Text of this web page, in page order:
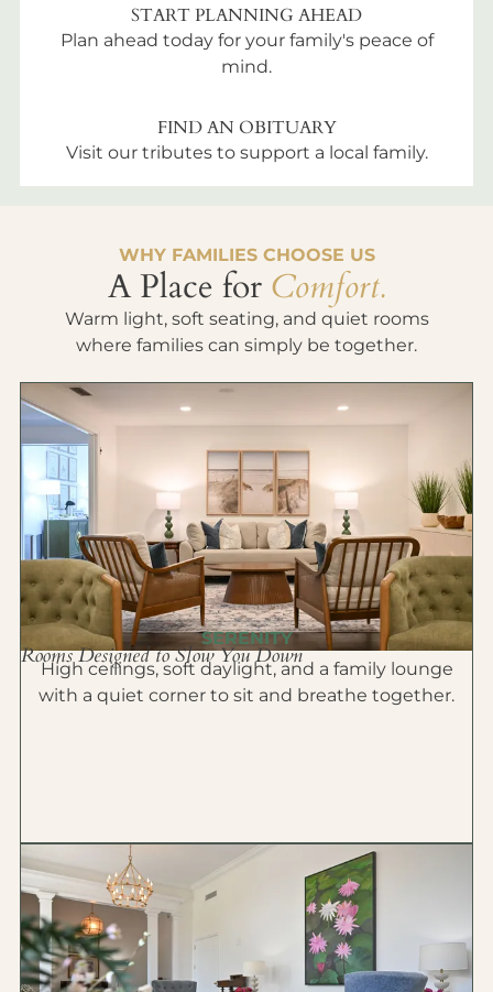
START PLANNING AHEAD
Plan ahead today for your family's peace of
mind.
FIND AN OBITUARY
Visit our tributes to support a local family.
WHY FAMILIES CHOOSE US
A Place for Comfort.
Warm light, soft seating, and quiet rooms
where families can simply be together.
SERENITY
Rooms Designed to Slow You Down
High ceilings, soft daylight, and a family lounge
with a quiet corner to sit and breathe together.